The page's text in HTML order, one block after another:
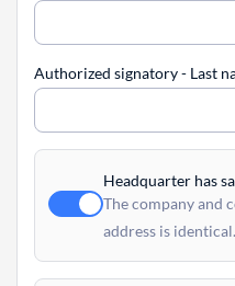
Authorized signatory - Last
Headquarter has
The company and
address is identical.